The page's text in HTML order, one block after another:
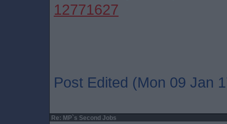
12771627
Post Edited (Mon 09 Jan
Re: MP`s Second Jobs